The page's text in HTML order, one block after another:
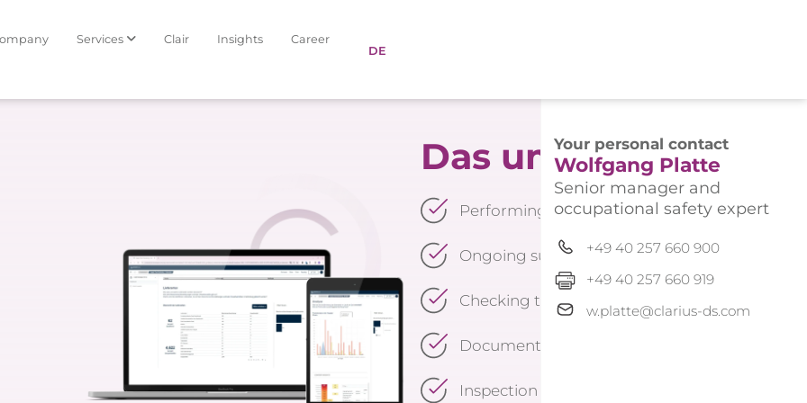
Services Clair Insights
Career
DE
Das umfasst unsere
Performing all statutory tasks of the
Ongoing support in accordance with the
Checking the effectiveness of measures
Documentation of the occupational safety
Inspection of escape and rescue routes
Your personal contact
Wolfgang Platte
Senior manager and
occupational safety expert
+49 40 257 660 900
+49 40 257 660 919
w.platte@clarius-ds.com